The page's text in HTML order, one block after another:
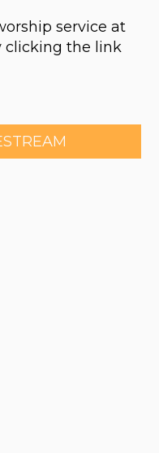
service at
clicking the link